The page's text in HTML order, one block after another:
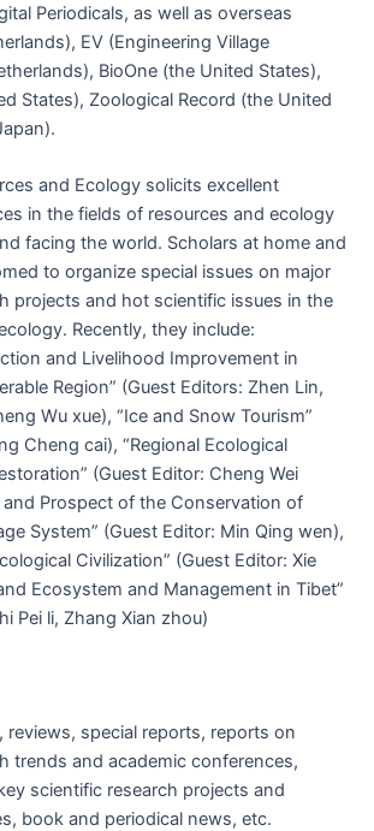
Periodicals, as well as overseas
EV (Engineering Village
BioOne (the United States),
States), Zoological Record (the United
and Ecology solicits excellent
in the fields of resources and ecology
facing the world. Scholars at home and
to organize special issues on major
projects and hot scientific issues in the
Recently, they include:
and Livelihood Improvement in
Region” (Guest Editors: Zhen Lin,
Wu xue), “Ice and Snow Tourism”
Cheng cai), “Regional Ecological
(Guest Editor: Cheng Wei
and Prospect of the Conservation of
System” (Guest Editor: Min Qing wen),
Civilization” (Guest Editor: Xie
Ecosystem and Management in Tibet”
Pei li, Zhang Xian zhou)
reviews, special reports, reports on
trends and academic conferences,
scientific research projects and
book and periodical news, etc.